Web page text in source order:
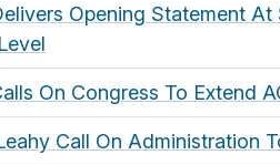
Opening Statement
On Congress To Extend
Call On Administration